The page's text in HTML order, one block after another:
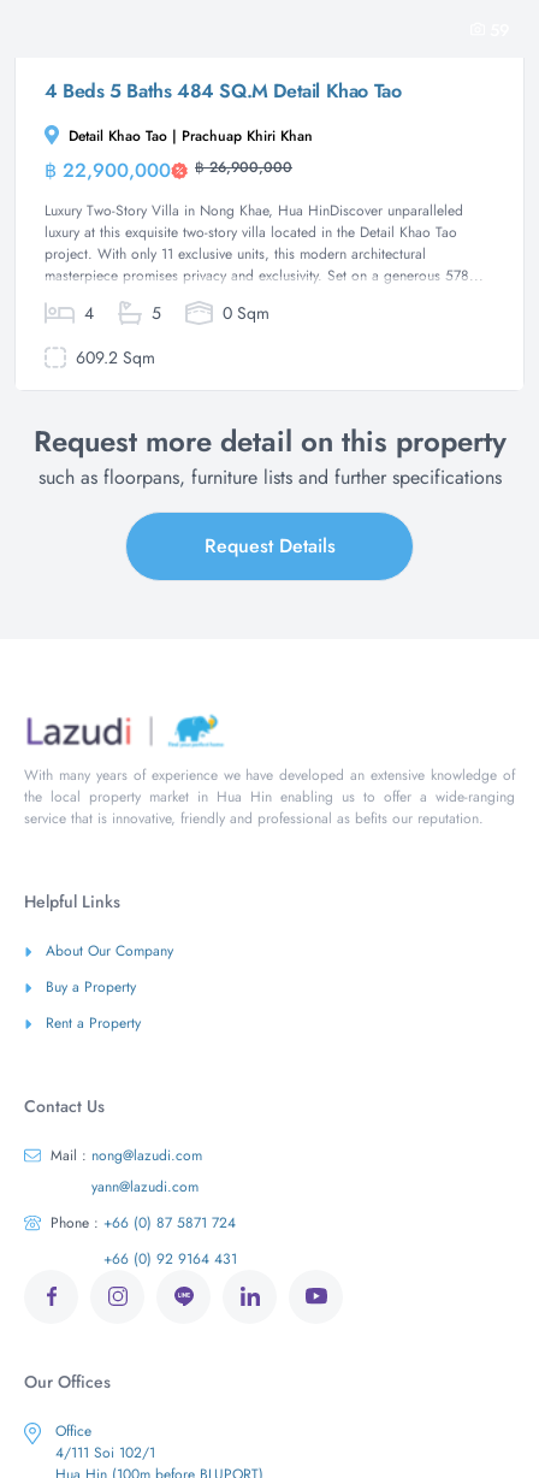
4 Beds 5 Baths 484 SQ.M Detail Khao Tao
Detail Khao Tao | Prachuap Khiri Khan
฿ 22,900,000 ฿ 26,900,000
Luxury Two-Story Villa in Nong Khae, Hua HinDiscover unparalleled
luxury at this exquisite two-story villa located in the Detail Khao Tao
project. With only 11 exclusive units, this modern architectural
masterpiece promises privacy and exclusivity. Set on a generous 578...
4 5
0 Sqm
609.2 Sqm
Request more detail on this property
such as floorpans, furniture lists and further specifications
Request Details
With many years of experience we have developed an extensive knowledge of
the local property market in Hua Hin enabling us to offer a wide-ranging
service that is innovative, friendly and professional as befits our reputation.
Helpful Links
About Our Company
Buy a Property
Rent a Property
Contact Us
Mail : nong@lazudi.com
yann@lazudi.com
Phone : +66 (0) 87 5871 724
+66 (0) 92 9164 431
Our Offices
Office
4/111 Soi 102/1